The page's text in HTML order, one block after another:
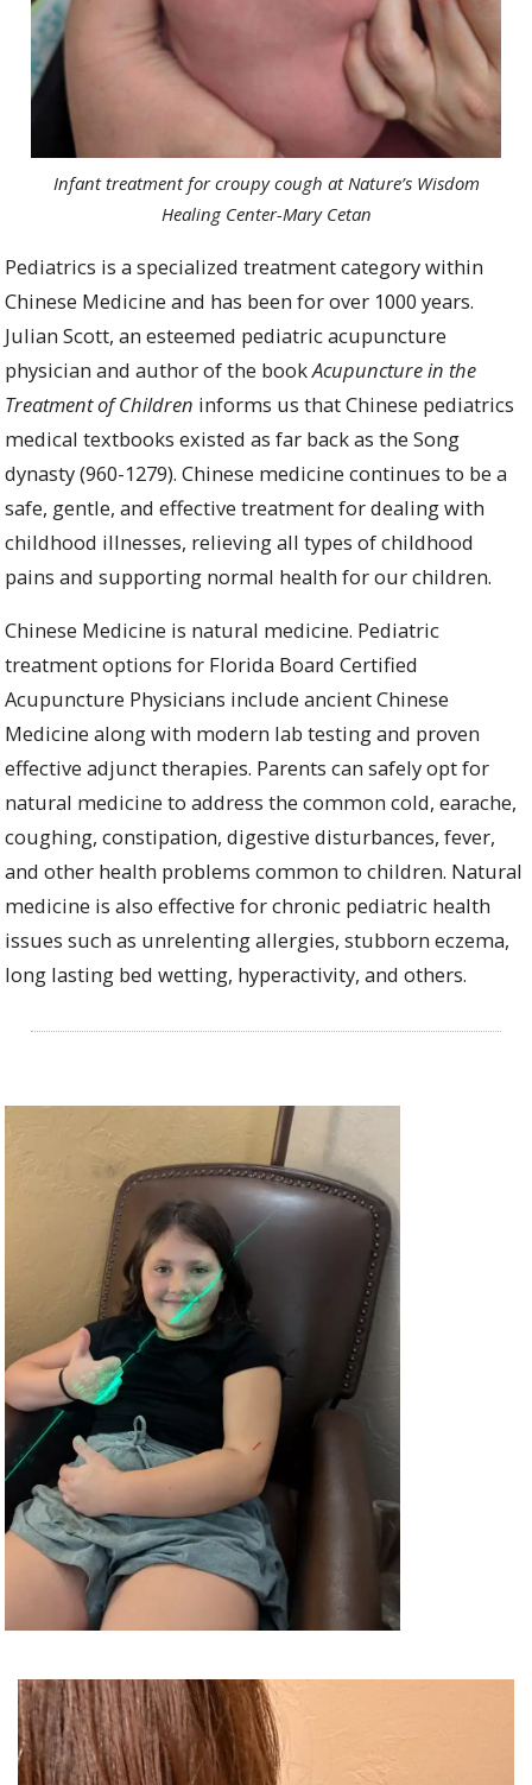
Infant treatment for croupy cough at Nature’s Wisdom
Healing Center-Mary Cetan
Pediatrics is a specialized treatment category within
Chinese Medicine and has been for over 1000 years.
Julian Scott, an esteemed pediatric acupuncture
physician and author of the bookAcupuncture in the
Treatment of Children informs us that Chinese pediatrics
medical textbooks existed as far back as the Song
dynasty (960-1279). Chinese medicinecontinues to be a
safe, gentle, and effective treatment for dealing with
childhood illnesses, relieving all types of childhood
pains and supporting normal health for our children.
Chinese Medicine is natural medicine. Pediatric
treatment options for Florida Board Certified
Acupuncture Physicians include ancient Chinese
Medicine along with modern lab testing and proven
effective adjunct therapies. Parents can safely opt for
natural medicine to address the common cold, earache,
coughing, constipation, digestive disturbances,fever,
and other health problems common to children. Natural
medicine is alsoeffective for chronic pediatric health
issues such as unrelenting allergies, stubborn eczema,
long lasting bed wetting, hyperactivity, and others.